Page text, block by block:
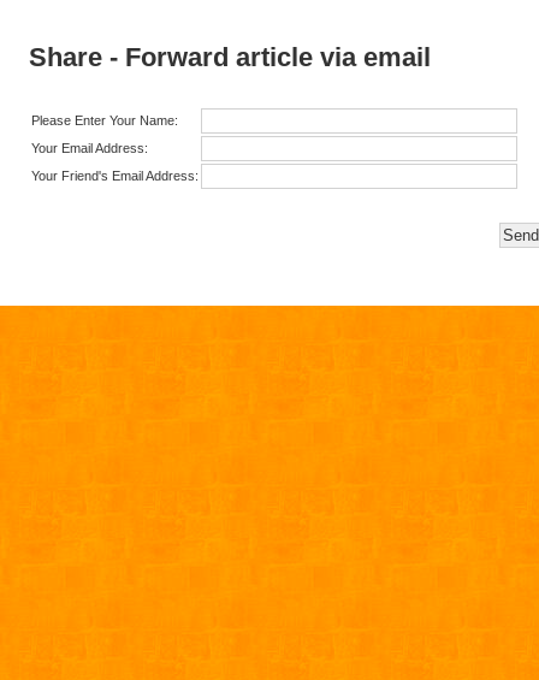
Share - Forward article via email
Please Enter Your Name:
Your Email Address:
Your Friend's Email Address: